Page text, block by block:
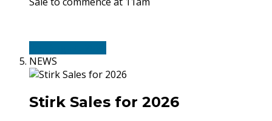
NEWS
Stirk Sales for 2026